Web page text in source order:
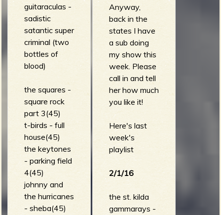
guitaraculas -
sadistic
satantic super
criminal (two
bottles of
blood)
the squares -
square rock
part 3(45)
t-birds - full
house(45)
the keytones
- parking field
4(45)
johnny and
the hurricanes
- sheba(45)
Anyway,
back in the
states I have
a sub doing
my show this
week. Please
call in and tell
her how much
you like it!
Here's last
week's
playlist
2/1/16
the st. kilda
gammarays -